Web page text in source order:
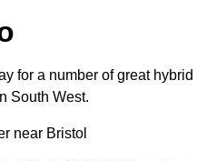
for a number of great hybrid
South West.
near Bristol